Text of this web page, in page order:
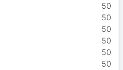
50
50
50
50
50
50